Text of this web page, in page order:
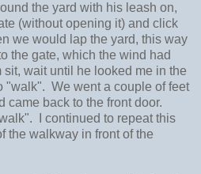
the yard with his leash on,
(without opening it) and click
we would lap the yard, this way
the gate, which the wind had
wait until he looked me in the
"walk". We went a couple of feet
came back to the front door.
I continued to repeat this
the walkway in front of the